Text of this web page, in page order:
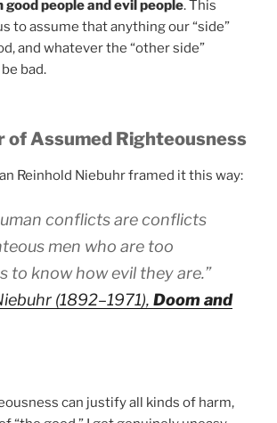
people and evil people. This
to assume that anything our “side”
and whatever the “other side”
bad.
of Assumed Righteousness
Reinhold Niebuhr framed it this way:
conflicts are conflicts
men who are too
to know how evil they are.”
(1892–1971), Doom and
can justify all kinds of harm,